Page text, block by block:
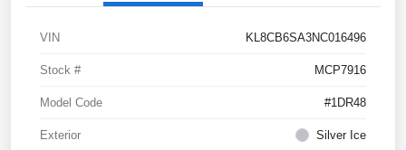
VIN KL8CB6SA3NC016496
Stock # MCP7916
Model Code #1DR48
Exterior Silver Ice